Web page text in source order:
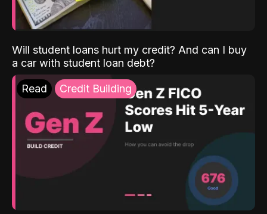
Will student loans hurt my credit? And can I buy
a car with student loan debt?
Read Credit Building